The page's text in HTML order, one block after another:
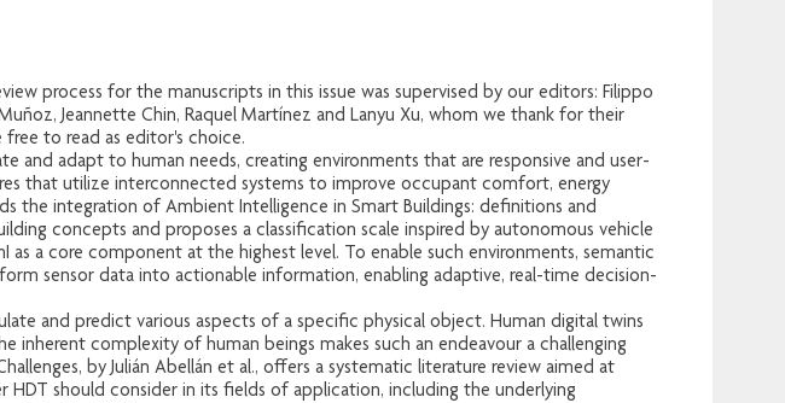
process for the manuscripts in this issue was supervised by our editors: Filippo
Jeannette Chin, Raquel Martínez and Lanyu Xu, whom we thank for their
free to read as editor's choice.
and adapt to human needs, creating environments that are responsive and user-
that utilize interconnected systems to improve occupant comfort, energy
the integration of Ambient Intelligence in Smart Buildings: definitions and
concepts and proposes a classification scale inspired by autonomous vehicle
a core component at the highest level. To enable such environments, semantic
sensor data into actionable information, enabling adaptive, real-time decision-
and predict various aspects of a specific physical object. Human digital twins
inherent complexity of human beings makes such an endeavour a challenging
by Julián Abellán et al., offers a systematic literature review aimed at
should consider in its fields of application, including the underlying